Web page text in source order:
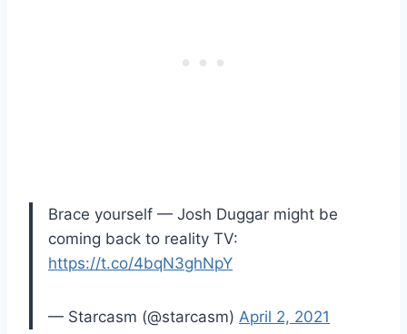
Brace yourself — Josh Duggar might be
coming back to reality TV:
https://t.co/4bqN3ghNpY
— Starcasm (@starcasm) April 2, 2021